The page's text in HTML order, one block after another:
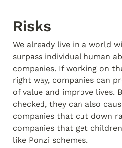
Risks
We already live in a world
surpass individual human
companies. If working on
right way, companies can
of value and improve lives.
checked, they can also
companies that cut down
companies that get
like Ponzi schemes.